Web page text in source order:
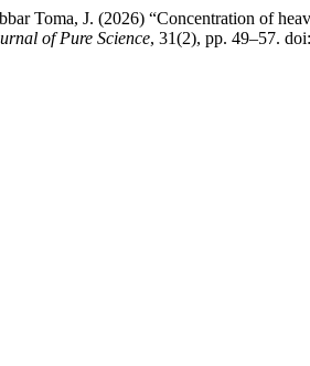
Toma, J. (2026) “Concentration of
of Pure Science, 31(2), pp. 49–57.